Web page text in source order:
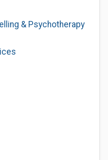
& Psychotherapy